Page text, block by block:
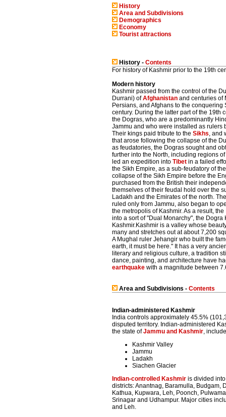
History
Area and Subdivisions
Demographics
Economy
Tourist attractions
History - Contents
For history of Kashmir prior to the 19th
Modern history
Kashmir passed from the control of the
Durrani) ofAfghanistan and centuries of
Persians, and Afghans to the
century. During the latter part of the 19th
the Dogras, who are a predominantly
Jammu and who were installed as rulers
Their kings paid tribute to the Sikhs, and
that arose following the collapse of the
as feudatories, the Dogras sought and
further into the North, including regions
led an expedition into Tibet in a failed
the Sikh Empire, as a sub-feudatory of
collapse of the Sikh Empire before the
purchased from the British their
themselves of their feudal hold over the
Ladakh and the Emirates of the north.
ruled only from Jammu, also began to
the metropolis of Kashmir. As a result,
into a sort of "Dual Monarchy", the Dogra
Kashmir.Kashmir is a valley whose
many and stretches out at about 7,200
A Mughal ruler Jehangir who built the
earth, it must be here." It has a very
literary and religious culture, a tradition
dance, painting, and architecture have
earthquake with a magnitude between
Area and Subdivisions - Contents
Indian-administered Kashmir
India controls approximately 45.5%
disputed territory. Indian-administered
the state ofJammu and Kashmir,
Kashmir Valley
Jammu
Ladakh
Siachen Glacier
Indian-controlled Kashmir is divided
districts: Anantnag, Baramulla, Budgam,
Kathua, Kupwara, Leh, Poonch,
Srinagar and Udhampur. Major cities
and Leh.